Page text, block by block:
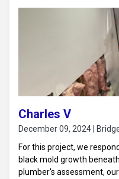
Charles V
December 09, 2024 |
For this project, we
black mold growth
plumber's assessment,